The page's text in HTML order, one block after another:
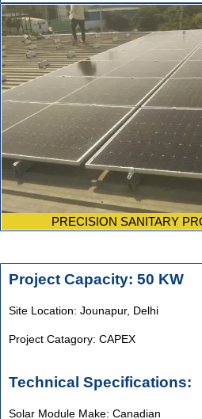
PRECISION SANITARY
Project Capacity: 50 KW
Site Location: Jounapur, Delhi
Project Catagory: CAPEX
Technical Specifications:
Solar Module Make: Canadian